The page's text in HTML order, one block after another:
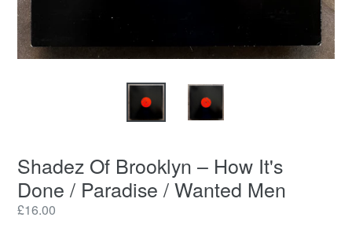
Shadez Of Brooklyn – How It's
Done / Paradise / Wanted Men
Regular
£16.00